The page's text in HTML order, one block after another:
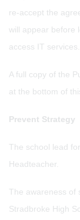
re-accept the
will appear before
access IT services.
A full copy of the
at the bottom of
Prevent Strategy
The school lead
Headteacher.
The awareness of
Stradbroke High